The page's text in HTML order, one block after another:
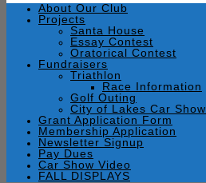
About Our Club
Projects
Santa House
Essay Contest
Oratorical Contest
Fundraisers
Triathlon
Race Information
Golf Outing
City of Lakes Car Show
Grant Application Form
Membership Application
Newsletter Signup
Pay Dues
Car Show Video
FALL DISPLAYS